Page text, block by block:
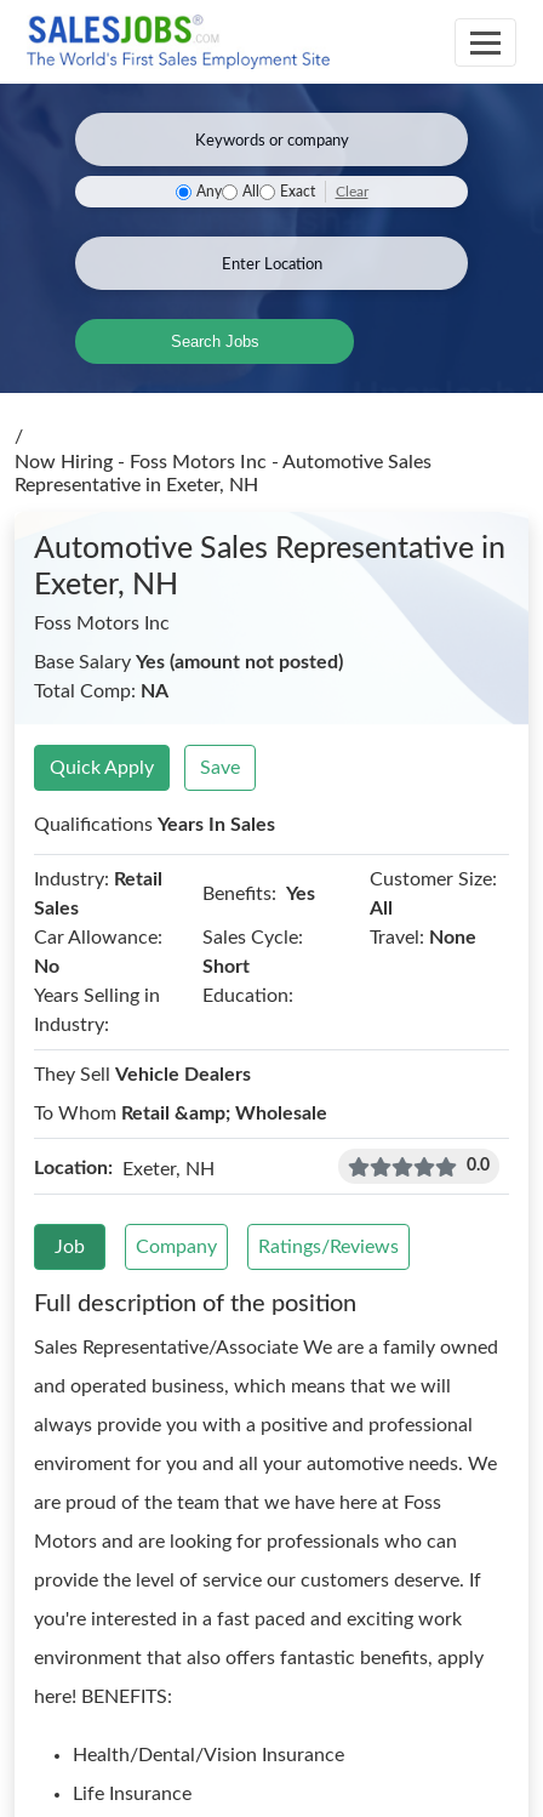
Any All Exact Clear
Search Jobs
/
Now Hiring - Foss Motors Inc - Automotive Sales
Representative in Exeter, NH
Automotive Sales Representative in
Exeter, NH
Foss Motors Inc
Base Salary Yes (amount not posted)
Total Comp: NA
Quick Apply Save
Qualifications Years In Sales
Industry: Retail
Sales
Benefits: Yes
Customer Size:
All
Car Allowance:
No
Sales Cycle:
Short
Travel: None
Years Selling in
Industry:
Education:
They Sell Vehicle Dealers
To Whom Retail &amp; Wholesale
Location: Exeter, NH 0.0
Job Company Ratings/Reviews
Full description of the position
Sales Representative/Associate We are a family owned
and operated business, which means that we will
always provide you with a positive and professional
enviroment for you and all your automotive needs. We
are proud of the team that we have here at Foss
Motors and are looking for professionals who can
provide the level of service our customers deserve. If
you're interested in a fast paced and exciting work
environment that also offers fantastic benefits, apply
here! BENEFITS:
Health/Dental/Vision Insurance
Life Insurance